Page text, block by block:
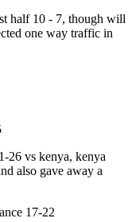
half 10 - 7, though will
one way traffic in
26 vs kenya, kenya
also gave away a
17-22